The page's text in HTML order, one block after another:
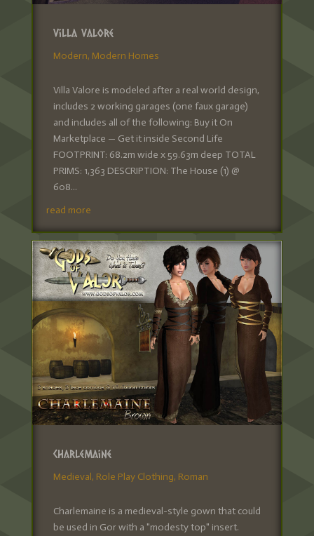
Villa Valore
Modern, Modern Homes
Villa Valore is modeled after a real world design,
includes 2 working garages (one faux garage)
and includes all of the following: Buy it On
Marketplace — Get it inside Second Life
FOOTPRINT: 68.2m wide x 59.63m deep TOTAL
PRIMS: 1,363 DESCRIPTION: The House (1) @
608...
read more
Charlemaine
Medieval, Role Play Clothing, Roman
Charlemaine is a medieval-style gown that could
be used in Gor with a "modesty top" insert.